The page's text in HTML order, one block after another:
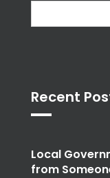
Recent
Local
from